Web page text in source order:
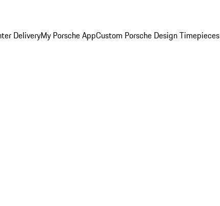
DeliveryMy Porsche AppCustom Porsche Design Timepieces